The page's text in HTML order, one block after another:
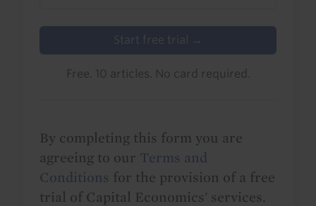
Start free trial →
Free. 10 articles. No card required.
By completing this form you are
agreeing to our Terms and
Conditions for the provision of a free
trial of Capital Economics' services.